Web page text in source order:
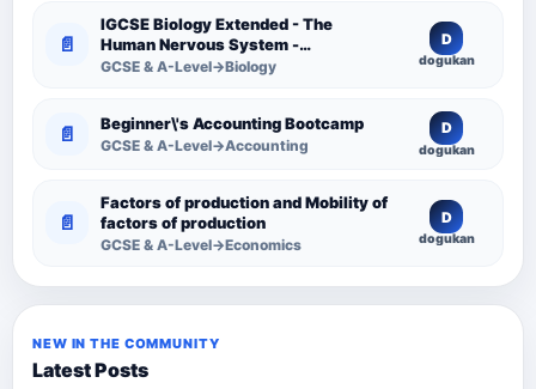
📄
IGCSE Biology Extended - The
Human Nervous System -
Comprehensive Competency
GCSE & A-Level→Biology
D
dogukan
📄 Beginner\'s Accounting Bootcamp
GCSE & A-Level→Accounting
D
dogukan
📄
Factors of production and Mobility of
factors of production
GCSE & A-Level→Economics
D
dogukan
NEW IN THE COMMUNITY
Latest Posts